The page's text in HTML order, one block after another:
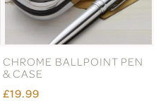
CHROME BALLPOINT PEN
& CASE
£19.99